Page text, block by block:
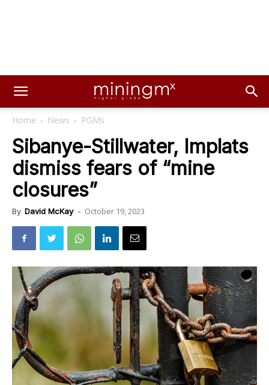
Home News PGMs
Sibanye-Stillwater, Implats
dismiss fears of “mine
closures”
By David McKay - October 19, 2023